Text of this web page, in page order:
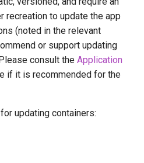
recreation to update the app
(noted in the relevant
or support updating
consult the Application
if it is recommended for the
updating containers: